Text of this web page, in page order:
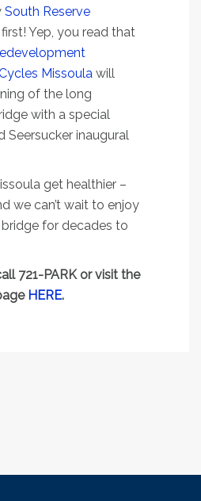
South Reserve
first! Yep, you read that
Missoula will
of the long
with a special
Seersucker inaugural
get healthier –
we can’t wait to enjoy
for decades to
721-PARK or visit the
HERE.